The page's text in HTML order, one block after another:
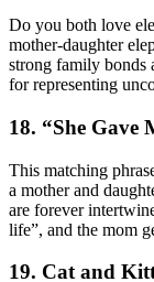
Do you both love
mother-daughter
strong family bonds
for representing
18. “She Gave
This matching
a mother and
are forever
life”, and the mom
19. Cat and